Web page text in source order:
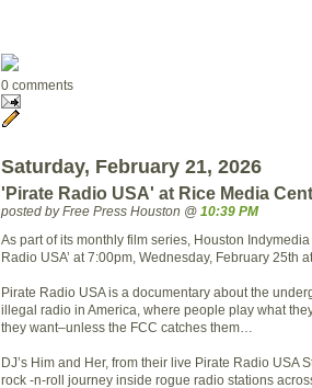
0 comments
Saturday, February 21, 2026
'Pirate Radio USA' at Rice Media
posted by Free Press Houston @ 10:39 PM
As part of its monthly film series, Houston
Radio USA’ at 7:00pm, Wednesday, February 25th
Pirate Radio USA is a documentary about the
illegal radio in America, where people play what
they want–unless the FCC catches them…
DJ’s Him and Her, from their live Pirate Radio USA
rock -n-roll journey inside rogue radio stations